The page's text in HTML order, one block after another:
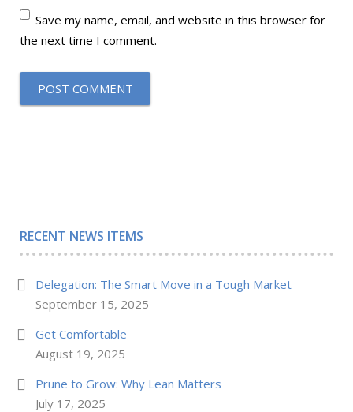
Save my name, email, and website in this browser for
the next time I comment.
RECENT NEWS ITEMS
Delegation: The Smart Move in a Tough Market
September 15, 2025
Get Comfortable
August 19, 2025
Prune to Grow: Why Lean Matters
July 17, 2025